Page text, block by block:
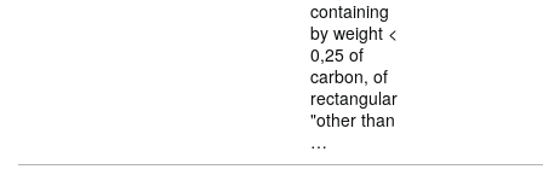
containing
by weight <
0,25 of
carbon, of
rectangular
"other than
…